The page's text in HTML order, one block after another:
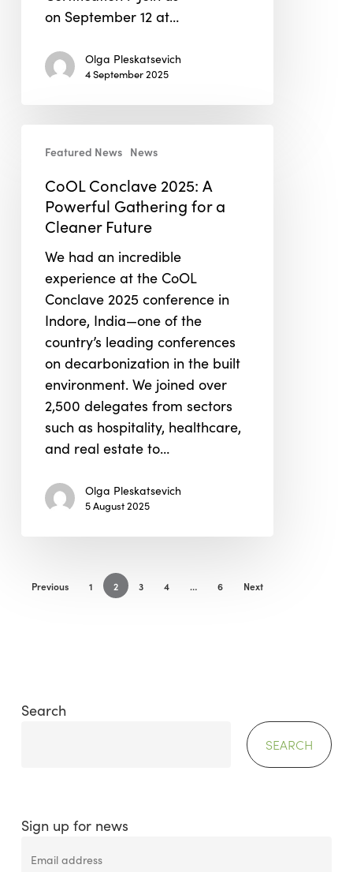
on September 12 at…
Olga Pleskatsevich
4 September 2025
Conclave
2025:
Powerful
Cleaner
Future
Featured News News
CoOL Conclave 2025: A
Powerful Gathering for a
Cleaner Future
We had an incredible
experience at the CoOL
Conclave 2025 conference in
Indore, India—one of the
country’s leading conferences
on decarbonization in the built
environment. We joined over
2,500 delegates from sectors
such as hospitality, healthcare,
and real estate to…
Olga Pleskatsevich
5 August 2025
Previous 1 2 3 4 … 6 Next
Search
SEARCH
Sign up for news